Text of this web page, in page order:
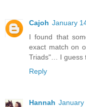
Cajoh January
I found that
exact match on
Triads"… I guess
Reply
Hannah January